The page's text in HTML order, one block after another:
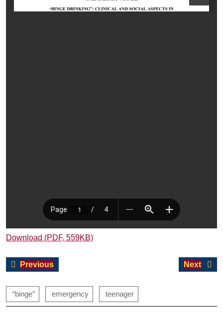
Download (PDF, 559KB)
Post
navigation
PreviousPrevious
Next
Next
“binge” emergency teenager